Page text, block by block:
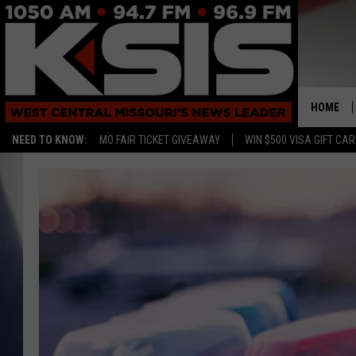
NEED TO KNOW: MO FAIR TICKET GIVEAWAY WIN $500 VISA GIFT
HOME